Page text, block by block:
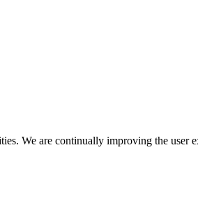
We are continually improving the user